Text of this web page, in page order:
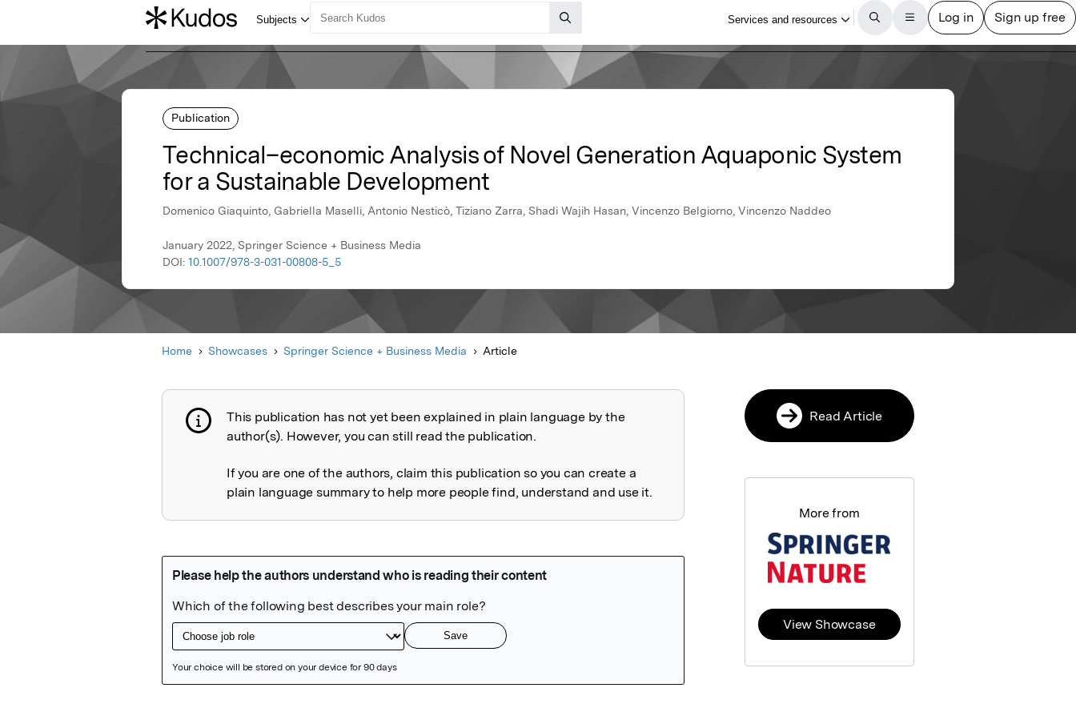
Publication
Technical–economic Analysis of Novel Generation Aquaponic System
for a Sustainable Development
Domenico Giaquinto, Gabriella Maselli, Antonio Nesticò, Tiziano Zarra, Shadi Wajih Hasan, Vincenzo Belgiorno, Vincenzo Naddeo
January 2022, Springer Science + Business Media
DOI: 10.1007/978-3-031-00808-5_5
Home Showcases Springer Science + Business Media Article
Publication not explained
This publication has not yet been explained in plain language by the
author(s). However, you can still read the publication.
If you are one of the authors, claim this publication so you can create a
plain language summary to help more people find, understand and use it.
Read Article
More from
View Showcase